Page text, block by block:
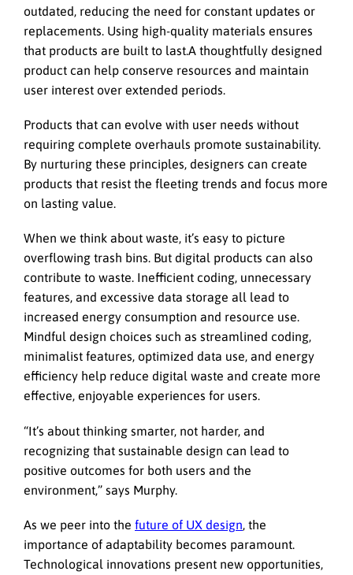
outdated, reducing the need for constant updates or
replacements. Using high-quality materials ensures
that products are built to last.A thoughtfully designed
product can help conserve resources and maintain
user interest over extended periods.
Products that can evolve with user needs without
requiring complete overhauls promote sustainability.
By nurturing these principles, designers can create
products that resist the fleeting trends and focus more
on lasting value.
When we think about waste, it’s easy to picture
overflowing trash bins. But digital products can also
contribute to waste. Inefficient coding, unnecessary
features, and excessive data storage all lead to
increased energy consumption and resource use.
Mindful design choices such as streamlined coding,
minimalist features, optimized data use, and energy
efficiency help reduce digital waste and create more
effective, enjoyable experiences for users.
“It’s about thinking smarter, not harder, and
recognizing that sustainable design can lead to
positive outcomes for both users and the
environment,” says Murphy.
As we peer into the future of UX design, the
importance of adaptability becomes paramount.
Technological innovations present new opportunities,